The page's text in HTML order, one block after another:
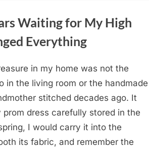
Waiting for My High
Everything
in my home was not the
in the living room or the handmade
stitched decades ago. It
prom dress carefully stored in the
I would carry it into the
its fabric, and remember the